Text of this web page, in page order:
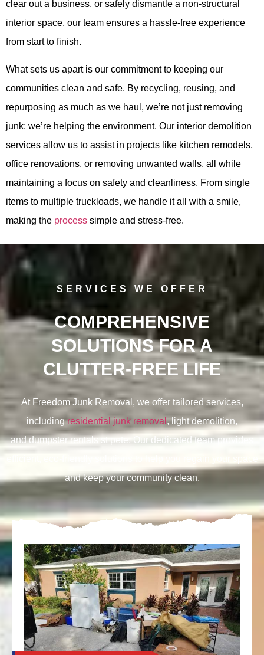
clear out a business, or safely dismantle a non-structural
interior space, our team ensures a hassle-free experience
from start to finish.
What sets us apart is our commitment to keeping our
communities clean and safe. By recycling, reusing, and
repurposing as much as we haul, we’re not just removing
junk; we’re helping the environment. Our interior demolition
services allow us to assist in projects like kitchen remodels,
office renovations, or removing unwanted walls, all while
maintaining a focus on safety and cleanliness. From single
items to multiple truckloads, we handle it all with a smile,
making the process simple and stress-free.
SERVICES WE OFFER
COMPREHENSIVE
SOLUTIONS FOR A
CLUTTER-FREE LIFE
At Freedom Junk Removal, we offer tailored services,
includingresidential junk removal, light demolition,
anddumpster rentals st pete. Our dedicated team provides
and keep your community clean.